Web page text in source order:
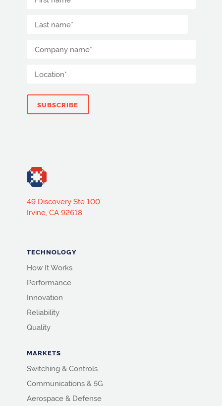
49 Discovery Ste 100
Irvine, CA 92618
TECHNOLOGY
How It Works
Performance
Innovation
Reliability
Quality
MARKETS
Switching & Controls
Communications & 5G
Aerospace & Defense